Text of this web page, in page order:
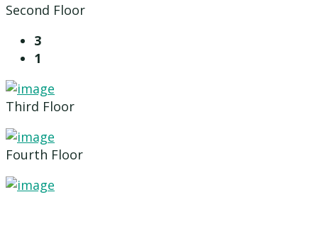
Second Floor
3
1
Third Floor
Fourth Floor